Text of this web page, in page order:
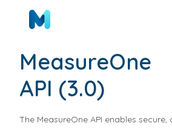
MeasureOne
API (3.0)
The MeasureOne API enables secure,